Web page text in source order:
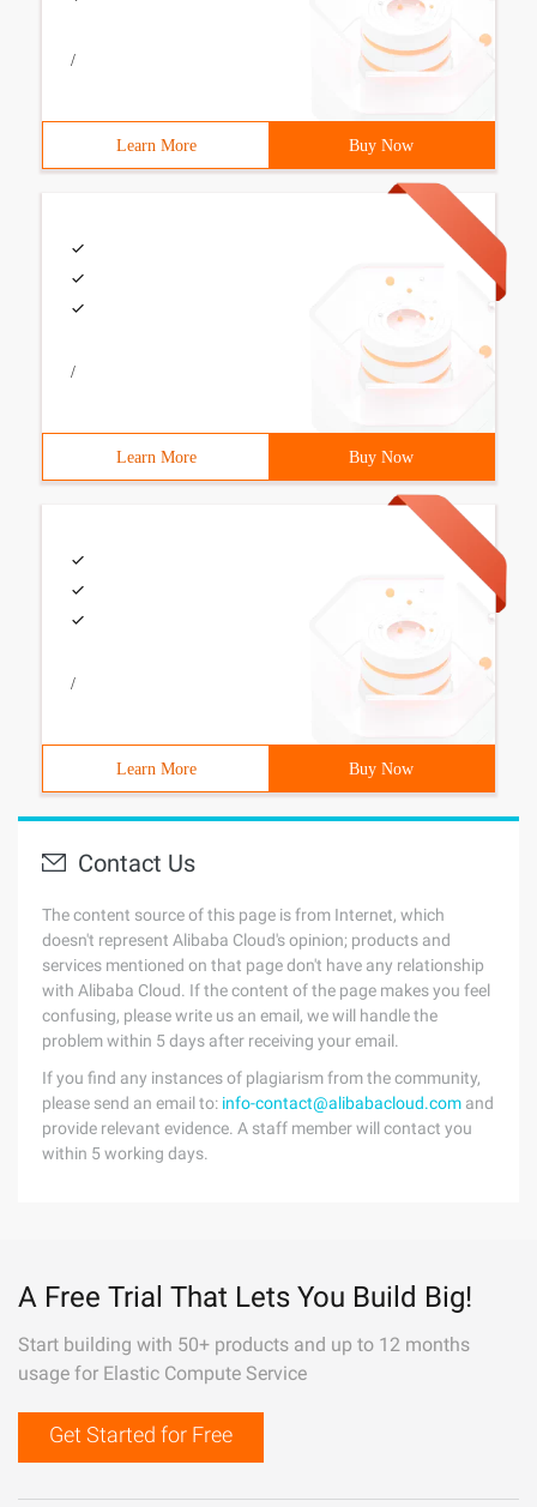
/
Learn More Buy Now
/
Learn More Buy Now
/
Learn More Buy Now
Contact Us
The content source of this page is from Internet, which
doesn't represent Alibaba Cloud's opinion; products and
services mentioned on that page don't have any relationship
with Alibaba Cloud. If the content of the page makes you feel
confusing, please write us an email, we will handle the
problem within 5 days after receiving your email.
If you find any instances of plagiarism from the community,
please send an email to: info-contact@alibabacloud.com and
provide relevant evidence. A staff member will contact you
within 5 working days.
A Free Trial That Lets You Build Big!
Start building with 50+ products and up to 12 months
usage for Elastic Compute Service
Get Started for Free